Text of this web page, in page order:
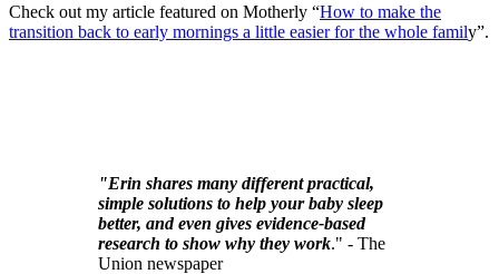
Check out my article featured on Motherly “How to make the
transition back to early mornings a little easier for the whole family”.
"Erin shares many different practical,
simple solutions to help your baby sleep
better, and even gives evidence-based
research to show why they work." - The
Union newspaper